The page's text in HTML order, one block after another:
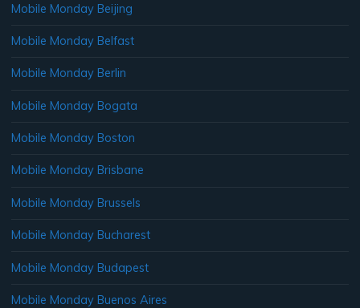
Mobile Monday Beijing
Mobile Monday Belfast
Mobile Monday Berlin
Mobile Monday Bogata
Mobile Monday Boston
Mobile Monday Brisbane
Mobile Monday Brussels
Mobile Monday Bucharest
Mobile Monday Budapest
Mobile Monday Buenos Aires